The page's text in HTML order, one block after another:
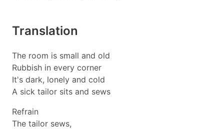
Translation
The room is small and old
Rubbish in every corner
It's dark, lonely and cold
A sick tailor sits and sews
Refrain
The tailor sews,